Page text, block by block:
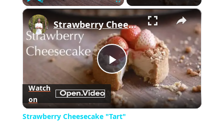
Unmute Fullscreen ×
Play
Video
Strawberry Cheesecake "Tart"
Watch
on
Strawberry Cheesecake "Tart"